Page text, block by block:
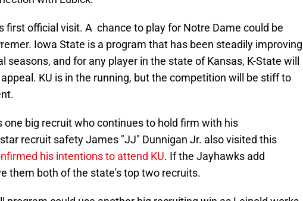
first official visit. A chance to play for Notre Dame could be
Iowa State is a program that has been steadily improving
seasons, and for any player in the state of Kansas, K-State will
KU is in the running, but the competition will be stiff to
one big recruit who continues to hold firm with his
recruit safety James "JJ" Dunnigan Jr. also visited this
his intentions to attend KU. If the Jayhawks add
them both of the state's top two recruits.